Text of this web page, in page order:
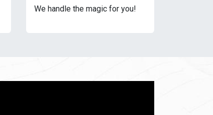
We handle the magic for you!